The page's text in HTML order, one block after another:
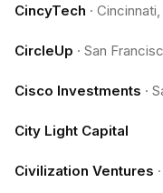
CincyTech · Cincinnati,
CircleUp · San
Cisco Investments ·
City Light Capital
Civilization Ventures ·